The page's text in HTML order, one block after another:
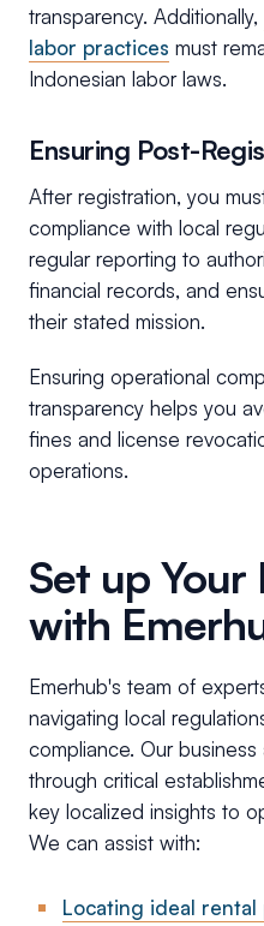
transparency. Additionally,
labor practices must
Indonesian labor laws.
Ensuring Post-
After registration, you
compliance with local
regular reporting to
financial records, and
their stated mission.
Ensuring operational
transparency helps you
fines and license
operations.
Set up Your
with
Emerhub's team of
navigating local
compliance. Our
through critical
key localized insights to
We can assist with:
Locating ideal